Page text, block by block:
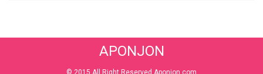
APONJON
© 2015 All Right Reserved Aponjon.com